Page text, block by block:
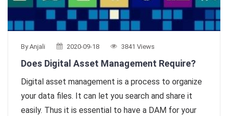
By Anjali 2020-09-18 3841 Views
Does Digital Asset Management Require?
Digital asset management is a process to organize
your data files. It can let you search and share it
easily. Thus it is essential to have a DAM for your